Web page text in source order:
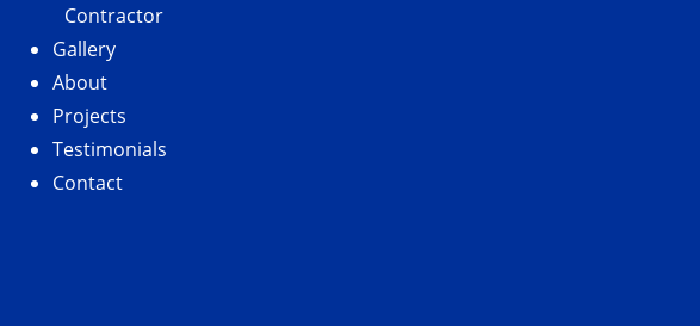
Contractor
Gallery
About
Projects
Testimonials
Contact